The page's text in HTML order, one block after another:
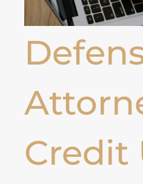
Credit